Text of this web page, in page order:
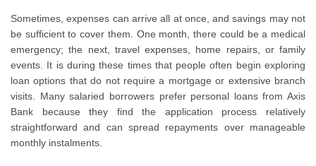
Sometimes, expenses can arrive all at once, and savings may not
be sufficient to cover them. One month, there could be a medical
emergency; the next, travel expenses, home repairs, or family
events. It is during these times that people often begin exploring
loan options that do not require a mortgage or extensive branch
visits. Many salaried borrowers prefer personal loans from Axis
Bank because they find the application process relatively
straightforward and can spread repayments over manageable
monthly instalments.